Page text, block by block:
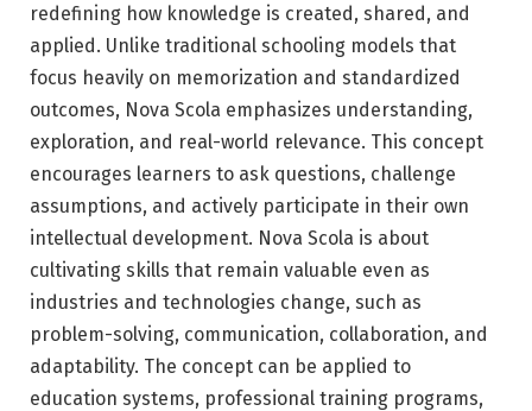
redefining how knowledge is created, shared, and
applied. Unlike traditional schooling models that
focus heavily on memorization and standardized
outcomes, Nova Scola emphasizes understanding,
exploration, and real-world relevance. This concept
encourages learners to ask questions, challenge
assumptions, and actively participate in their own
intellectual development. Nova Scola is about
cultivating skills that remain valuable even as
industries and technologies change, such as
problem-solving, communication, collaboration, and
adaptability. The concept can be applied to
education systems, professional training programs,